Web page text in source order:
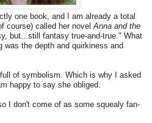
one book, and I am already a total
course) called her novelAnna and the
but...still fantasy true-and-true." What
was the depth and quirkiness and
of symbolism. Which is why I asked
happy to say she obliged.
I don't come of as some squealy fan-